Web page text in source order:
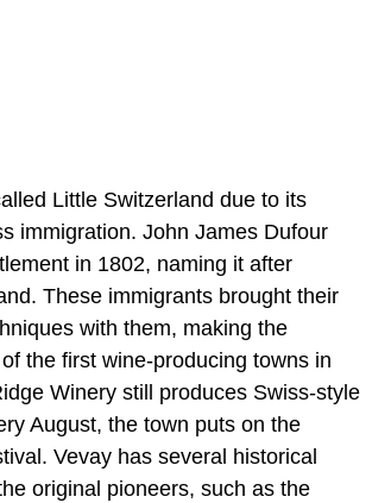
Little Switzerland due to its
immigration. John James Dufour
in 1802, naming it after
These immigrants brought their
with them, making the
the first wine-producing towns in
Winery still produces Swiss-style
August, the town puts on the
Vevay has several historical
original pioneers, such as the